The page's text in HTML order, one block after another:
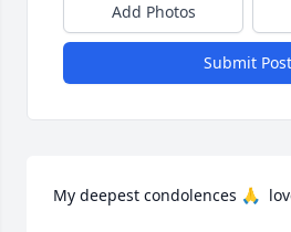
Add Photos
Submit Post
My deepest condolences 🙏